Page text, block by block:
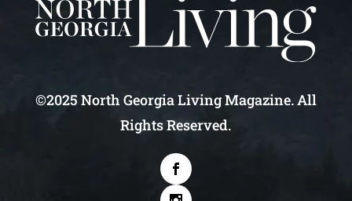
©2025 North Georgia Living Magazine. All
Rights Reserved.